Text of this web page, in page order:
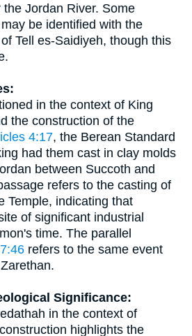
Jordan River. Some
be identified with the
Tell es-Saidiyeh, though this
in the context of King
the construction of the
4:17, the Berean Standard
had them cast in clay molds
between Succoth and
refers to the casting of
Temple, indicating that
of significant industrial
time. The parallel
refers to the same event
Significance:
in the context of
highlights the